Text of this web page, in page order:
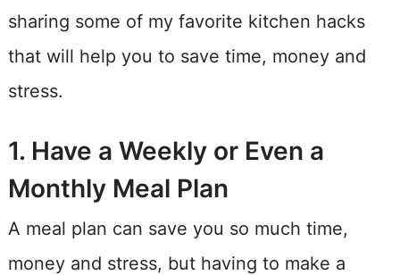
sharing some of my favorite kitchen hacks
that will help you to save time, money and
stress.
1. Have a Weekly or Even a
Monthly Meal Plan
A meal plan can save you so much time,
money and stress, but having to make a